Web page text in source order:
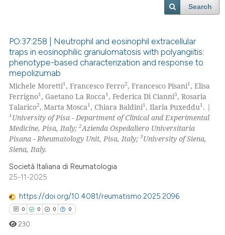
Search
PO:37:258 | Neutrophil and eosinophil extracellular
traps in eosinophilic granulomatosis with polyangiitis:
phenotype-based characterization and response to
mepolizumab
Michele Moretti1, Francesco Ferro2, Francesco Pisani1, Elisa
Ferrigno1, Gaetano La Rocca1, Federica Di Cianni3, Rosaria
Talarico2, Marta Mosca1, Chiara Baldini1, Ilaria Puxeddu1. |
1 University of Pisa - Department of Clinical and Experimental
Medicine, Pisa, Italy;2Azienda Ospedaliero Universitaria
Pisana - Rheumatology Unit, Pisa, Italy;3University of Siena,
Siena, Italy.
Società Italiana di Reumatologia
25-11-2025
https://doi.org/10.4081/reumatismo.2025.2096
0 0 0 0
230